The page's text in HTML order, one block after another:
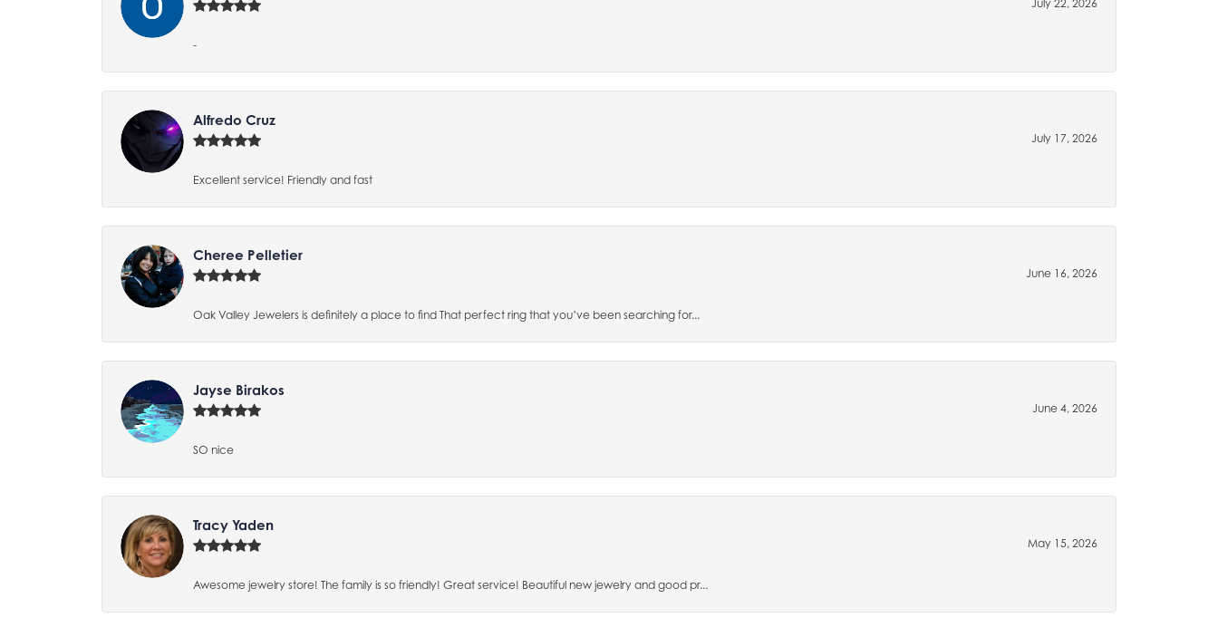
July 22, 2026
-
Alfredo Cruz
July 17, 2026
Excellent service! Friendly and fast
Cheree Pelletier
June 16, 2026
Oak Valley Jewelers is definitely a place to find That perfect ring that you’ve been searching for...
Jayse Birakos
June 4, 2026
SO nice
Tracy Yaden
May 15, 2026
Awesome jewelry store! The family is so friendly! Great service! Beautiful new jewelry and good pr...